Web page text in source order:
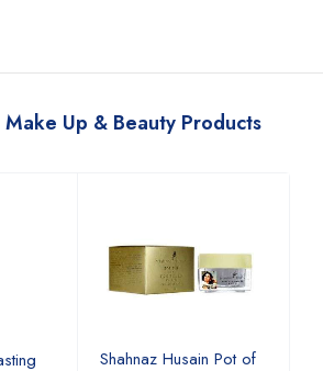
Up & Beauty Products
Shahnaz Husain Pot of